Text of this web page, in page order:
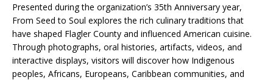
Presented during the organization’s 35th Anniversary year,
From Seed to Soul explores the rich culinary traditions that
have shaped Flagler County and influenced American cuisine.
Through photographs, oral histories, artifacts, videos, and
interactive displays, visitors will discover how Indigenous
peoples, Africans, Europeans, Caribbean communities, and